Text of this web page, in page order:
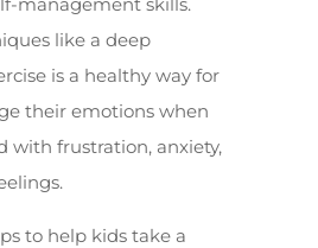
like a deep
is a healthy way for
their emotions when
with frustration, anxiety,
to help kids take a